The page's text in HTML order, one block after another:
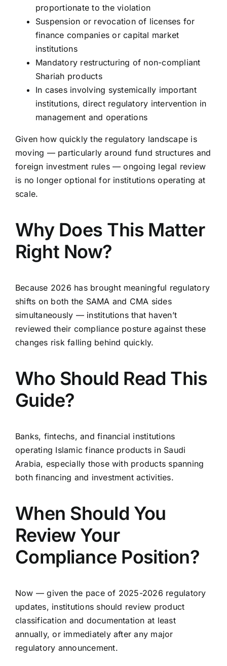
proportionate to the violation
Suspension or revocation of licenses for
finance companies or capital market
institutions
Mandatory restructuring of non-compliant
Shariah products
In cases involving systemically important
institutions, direct regulatory intervention in
management and operations
Given how quickly the regulatory landscape is
moving — particularly around fund structures and
foreign investment rules — ongoing legal review
is no longer optional for institutions operating at
scale.
Why Does This Matter
Right Now?
Because 2026 has brought meaningful regulatory
shifts on both the SAMA and CMA sides
simultaneously — institutions that haven’t
reviewed their compliance posture against these
changes risk falling behind quickly.
Who Should Read This
Guide?
Banks, fintechs, and financial institutions
operating Islamic finance products in Saudi
Arabia, especially those with products spanning
both financing and investment activities.
When Should You
Review Your
Compliance Position?
Now — given the pace of 2025-2026 regulatory
updates, institutions should review product
classification and documentation at least
annually, or immediately after any major
regulatory announcement.